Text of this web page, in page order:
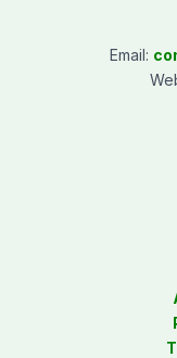
Email: